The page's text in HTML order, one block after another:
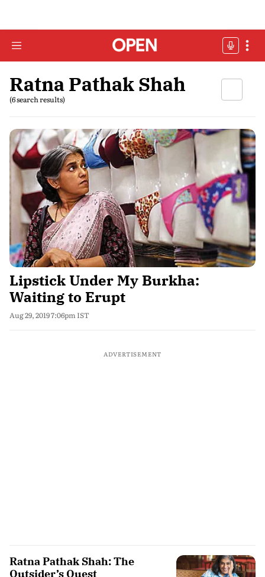
Ratna Pathak Shah
(6 search results)
Lipstick Under My Burkha:
Waiting to Erupt
Aug 29, 2019 7:06pm IST
ADVERTISEMENT
Ratna Pathak Shah: The
Outsider’s Quest